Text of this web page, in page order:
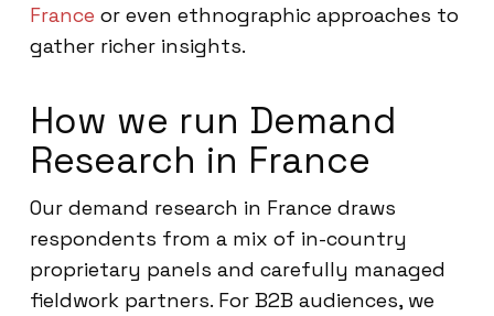
France or even ethnographic approaches to
gather richer insights.
How we run Demand
Research in France
Our demand research in France draws
respondents from a mix of in-country
proprietary panels and carefully managed
fieldwork partners. For B2B audiences, we